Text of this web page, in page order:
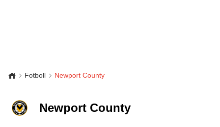
Fotboll Newport County
Newport County